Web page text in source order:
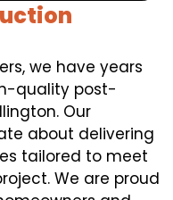
we have years
quality post-
Our
about delivering
tailored to meet
We are proud